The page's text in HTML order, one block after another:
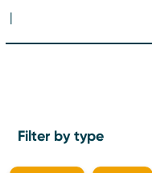
Filter by type